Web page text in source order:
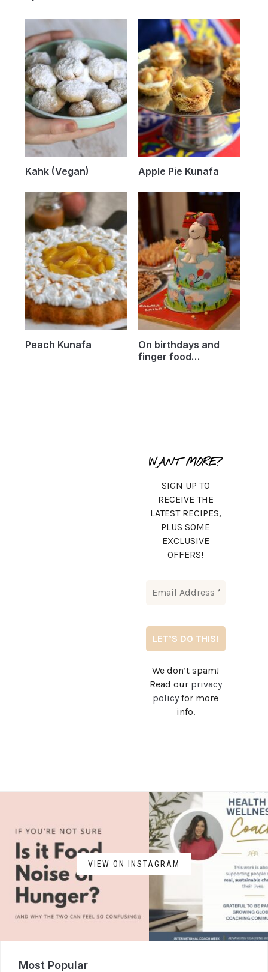
Kahk (Vegan) Apple Pie Kunafa
Peach Kunafa
On birthdays and
finger food…
WANT MORE?
SIGN UP TO
RECEIVE THE
LATEST RECIPES,
PLUS SOME
EXCLUSIVE
OFFERS!
We don’t spam!
Read our privacy
policyfor more
info.
VIEW ON INSTAGRAM
Most Popular